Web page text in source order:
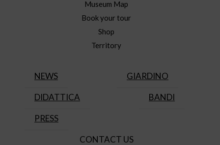
Museum Map
Book your tour
Shop
Territory
NEWS GIARDINO
DIDATTICA BANDI
PRESS
CONTACT US